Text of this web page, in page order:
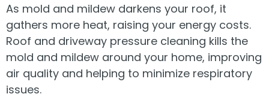
As mold and mildew darkens your roof, it
gathers more heat, raising your energy costs.
Roof and driveway pressure cleaning kills the
mold and mildew around your home, improving
air quality and helping to minimize respiratory
issues.